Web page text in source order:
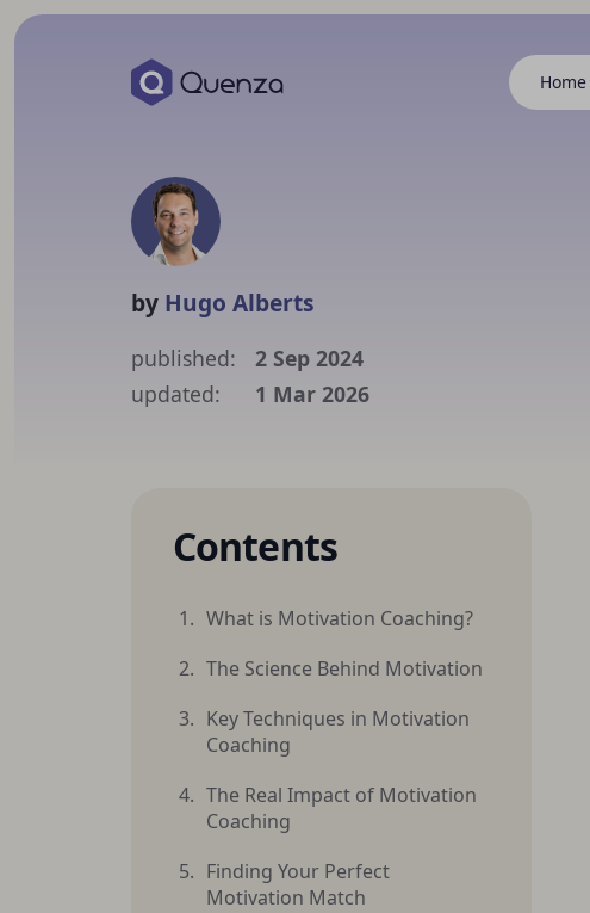
Home
by Hugo Alberts
published:
2 Sep 2024
updated:
1 Mar 2026
Contents
What is Motivation Coaching?
The Science Behind Motivation
Key Techniques in Motivation
Coaching
The Real Impact of Motivation
Coaching
Finding Your Perfect
Motivation Match